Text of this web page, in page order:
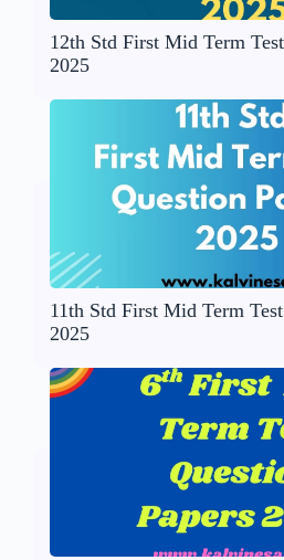
12th Std First Mid Term
2025
11th Std First Mid Term
2025